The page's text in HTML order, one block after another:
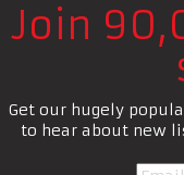
Join
Get our hugely
to hear about new